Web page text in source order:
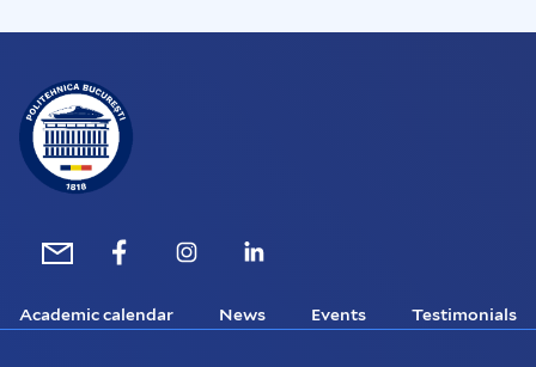
Academic calendar News Events Testimonials